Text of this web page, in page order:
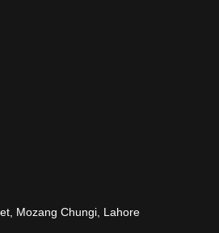
Mozang Chungi, Lahore